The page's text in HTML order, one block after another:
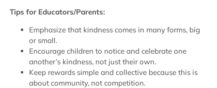
Tips for Educators/Parents:
Emphasize that kindness comes in many forms, big
or small.
Encourage children to notice and celebrate one
another’s kindness, not just their own.
Keep rewards simple and collective because this is
about community, not competition.